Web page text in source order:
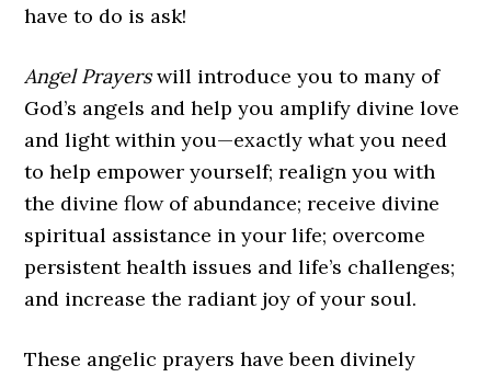
have to do is ask!
Angel Prayerswill introduce you to many of
God’s angels and help you amplify divine love
and light within you—exactly what you need
to help empower yourself; realign you with
the divine flow of abundance; receive divine
spiritual assistance in your life; overcome
persistent health issues and life’s challenges;
and increase the radiant joy of your soul.
These angelic prayers have been divinely